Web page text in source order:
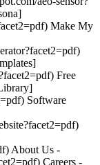
Make My
Free
Software
About Us -
Careers -